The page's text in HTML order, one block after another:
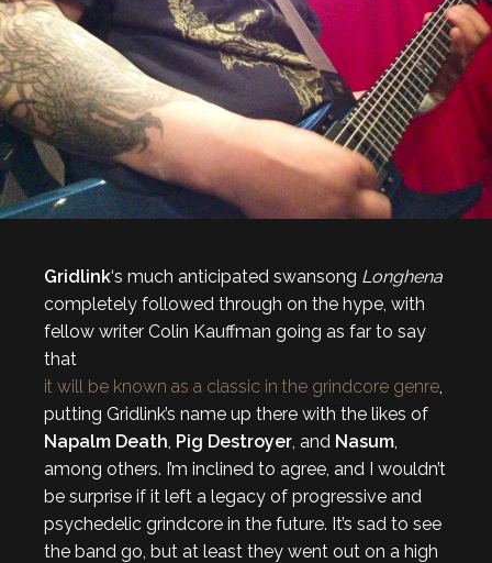
Gridlink‘s much anticipated swansong Longhena
completely followed through on the hype, with
fellow writer Colin Kauffman going as far to say
that
it will be known as a classic in the grindcore genre
putting Gridlink’s name up there with the likes of
Napalm Death Pig Destroyer , and Nasum
among others. I’m inclined to agree, and I wouldn’t
be surprise if it left a legacy of progressive and
psychedelic grindcore in the future. It’s sad to see
the band go, but at least they went out on a high